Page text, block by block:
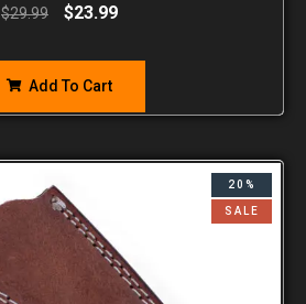
$29.99 $23.99
Add To Cart
20%
SALE